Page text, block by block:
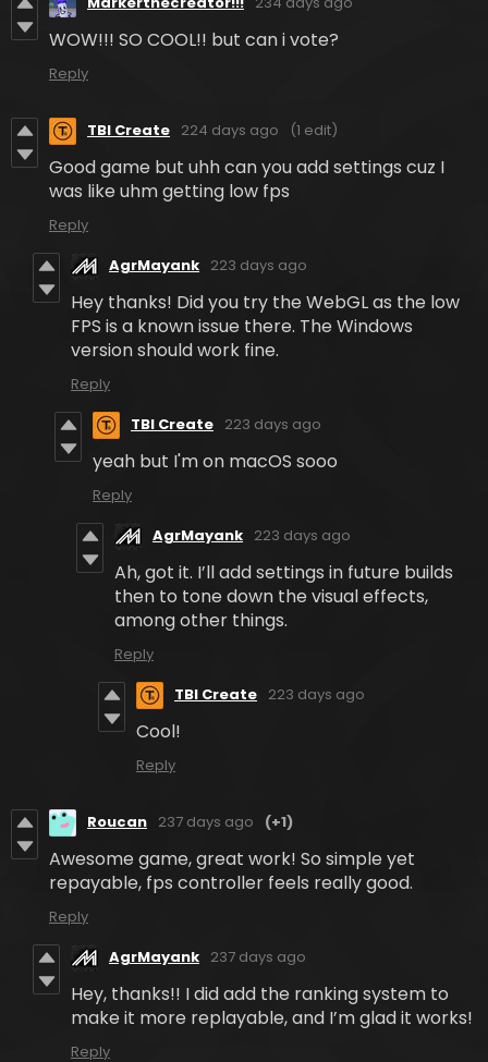
WOW!!! SO COOL!! but can i vote?
Reply
TBI Create 224 days ago (1 edit)
Good game but uhh can you add settings cuz I
was like uhm getting low fps
Reply
AgrMayank 223 days ago
Hey thanks! Did you try the WebGL as the low
FPS is a known issue there. The Windows
version should work fine.
Reply
TBI Create 223 days ago
yeah but I'm on macOS sooo
Reply
AgrMayank 223 days ago
Ah, got it. I’ll add settings in future builds
then to tone down the visual effects,
among other things.
Reply
TBI Create 223 days ago
Cool!
Reply
Roucan 237 days ago (+1)
Awesome game, great work! So simple yet
repayable, fps controller feels really good.
Reply
AgrMayank 237 days ago
Hey, thanks!! I did add the ranking system to
make it more replayable, and I’m glad it works!
Reply